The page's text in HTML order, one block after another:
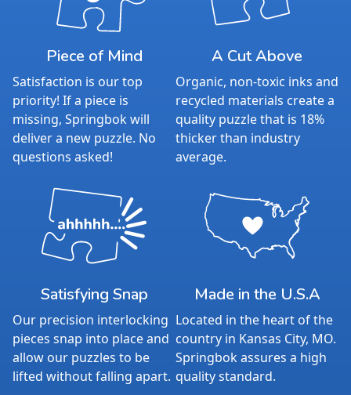
Piece of Mind
Satisfaction is our top
priority! If a piece is
missing, Springbok will
deliver a new puzzle. No
questions asked!
A Cut Above
Organic, non-toxic inks and
recycled materials create a
quality puzzle that is 18%
thicker than industry
average.
Satisfying Snap
Our precision interlocking
pieces snap into place and
allow our puzzles to be
lifted without falling apart.
Made in the U.S.A
Located in the heart of the
country in Kansas City, MO.
Springbok assures a high
quality standard.